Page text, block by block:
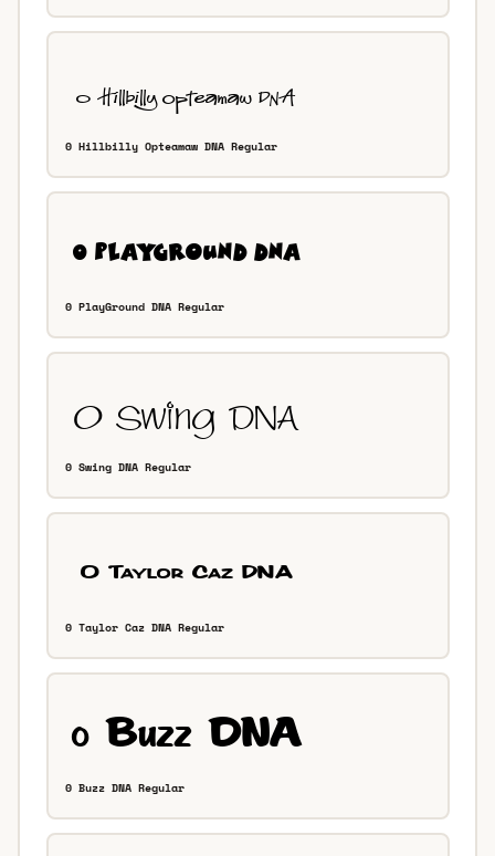
0 Hillbilly Opteamaw DNA Regular
0 PlayGround DNA Regular
0 Swing DNA Regular
0 Taylor Caz DNA Regular
0 Buzz DNA Regular